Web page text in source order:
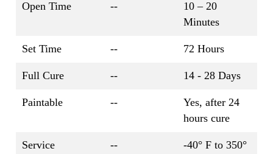
Open Time --
10 – 20
Minutes
Set Time -- 72 Hours
Full Cure -- 14 - 28 Days
Paintable --
Yes, after 24
hours cure
Service
--
-40° F to 350°